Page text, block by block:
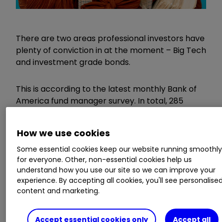
There are two areas professional investors have
plenty of conviction in at the moment – Big Tech
and investment grade bonds.
This is according to the latest monthly Bank of
America fund manager survey. In total, 285
Invest with ii: ​​Top ISA Funds|Top Junior ISA
Funds|Open a Stocks & Shares ISA
The closely watched survey reveals that owning
trade, which has been the case for the past
How we use cookies
Some essential cookies keep our website running smoothly
for everyone. Other, non-essential cookies help us
understand how you use our site so we can improve your
experience. By accepting all cookies, you'll see
content and marketing.
Accept essential cookies only Accept all